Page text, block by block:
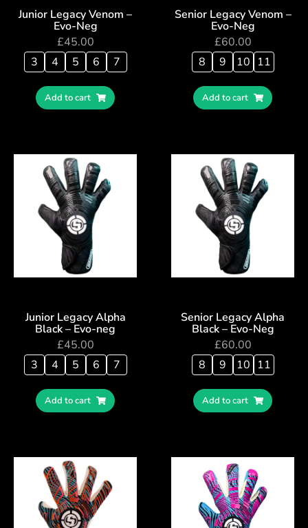
Junior Legacy Venom –
Evo-Neg
£45.00
3
4 5 6 7
Add to cart
Senior Legacy Venom –
Evo-Neg
£60.00
8
9 10 11
Add to cart
Junior Legacy Alpha
Black – Evo-neg
£45.00
3
4 5 6 7
Add to cart
Senior Legacy Alpha
Black – Evo-Neg
£60.00
8
9 10 11
Add to cart